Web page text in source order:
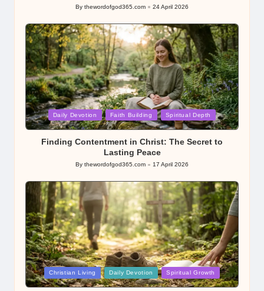
Posted
By thewordofgod365.com 24 April 2026
Posted
in
Daily Devotion Faith Building Spiritual Depth
Finding Contentment in Christ: The Secret to
Lasting Peace
Posted
By thewordofgod365.com 17 April 2026
Posted
in
Christian Living Daily Devotion Spiritual Growth